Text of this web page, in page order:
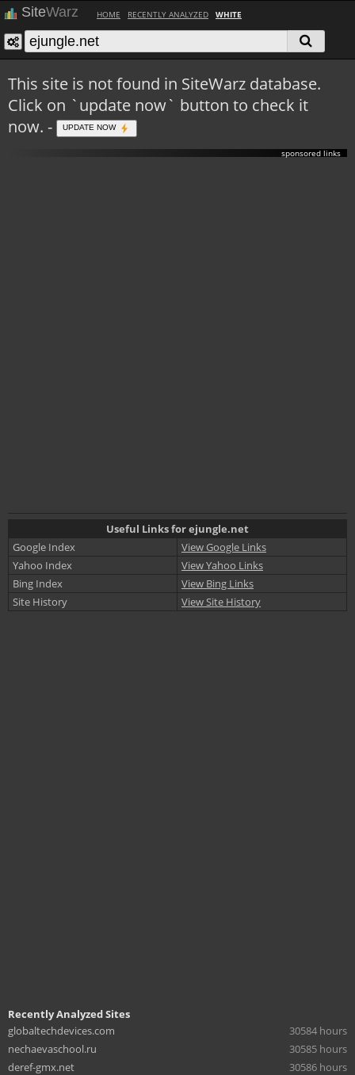
SiteWarz HOME RECENTLY ANALYZED WHITE
This site is not found in SiteWarz database.
Click on `update now` button to check it
now. -
UPDATE NOW
sponsored links
Useful Links for ejungle.net
Google Index
View Google Links
Yahoo Index
View Yahoo Links
Bing Index
View Bing Links
Site History
View Site History
Recently Analyzed Sites
globaltechdevices.com
30584 hours
nechaevaschool.ru
30585 hours
deref-gmx.net
30586 hours